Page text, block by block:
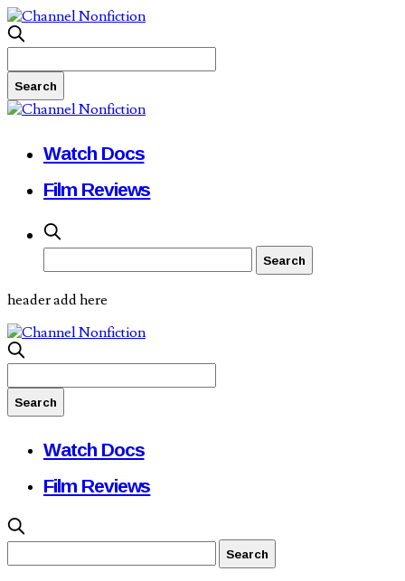
Watch Docs
Film Reviews
header add here
Watch Docs
Film Reviews